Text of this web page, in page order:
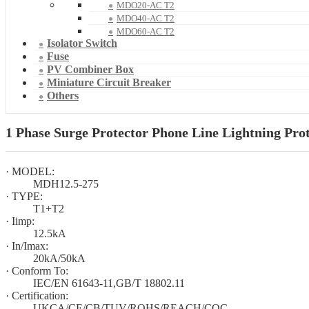
MDO20-AC T2
MDO40-AC T2
MDO60-AC T2
Isolator Switch
Fuse
PV Combiner Box
Miniature Circuit Breaker
Others
1 Phase Surge Protector Phone Line Lightning
· MODEL:
MDH12.5-275
· TYPE:
T1+T2
· Iimp:
12.5kA
· In/Imax:
20kA/50kA
· Conform To:
IEC/EN 61643-11,GB/T 18802.11
· Certification: